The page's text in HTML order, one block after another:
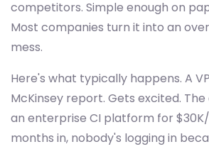
competitors. Simple enough on
Most companies turn it into an
mess.
Here's what typically happens. A
McKinsey report. Gets excited.
an enterprise CI platform for
months in, nobody's logging in